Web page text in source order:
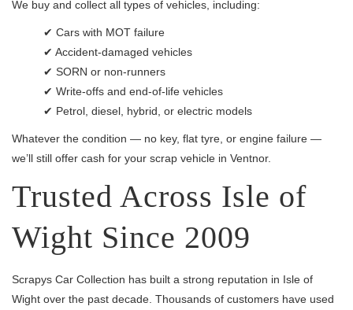
We buy and collect all types of vehicles, including:
✔ Cars with MOT failure
✔ Accident-damaged vehicles
✔ SORN or non-runners
✔ Write-offs and end-of-life vehicles
✔ Petrol, diesel, hybrid, or electric models
Whatever the condition — no key, flat tyre, or engine failure —
we’ll still offer cash for your scrap vehicle in Ventnor.
Trusted Across Isle of
Wight Since 2009
Scrapys Car Collection has built a strong reputation in Isle of
Wight over the past decade. Thousands of customers have used